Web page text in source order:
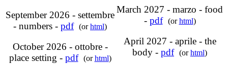
September 2026 - settembre
- numbers - pdf (orhtml)
October 2026 - ottobre -
place setting - pdf (orhtml)
March 2027 - marzo - food
- pdf (orhtml)
April 2027 - aprile - the
body - pdf (orhtml)